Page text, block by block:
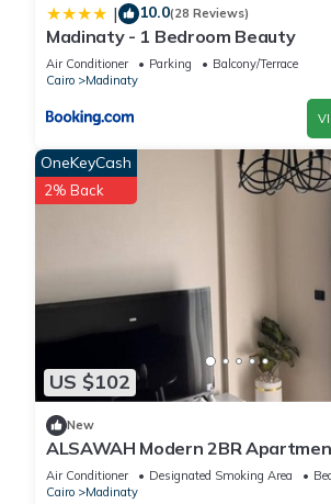
| 10.0(28 Reviews)
Madinaty - 1 Bedroom Beauty
Air Conditioner Parking
Balcony/Terrace
Cairo
Madinaty
US $102
OneKeyCash
2% Back
New
ALSAWAH Modern 2BR
Air Conditioner Designated Smoking Area
Cairo
Madinaty